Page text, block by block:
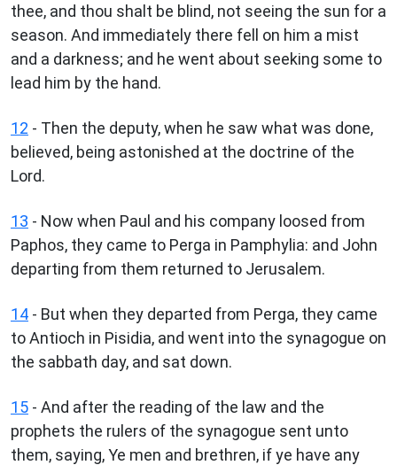
thee, and thou shalt be blind, not seeing the sun for a
season. And immediately there fell on him a mist
and a darkness; and he went about seeking some to
lead him by the hand.
12 - Then the deputy, when he saw what was done,
believed, being astonished at the doctrine of the
Lord.
13 - Now when Paul and his company loosed from
Paphos, they came to Perga in Pamphylia: and John
departing from them returned to Jerusalem.
14 - But when they departed from Perga, they came
to Antioch in Pisidia, and went into the synagogue on
the sabbath day, and sat down.
15 - And after the reading of the law and the
prophets the rulers of the synagogue sent unto
them, saying, Ye men and brethren, if ye have any